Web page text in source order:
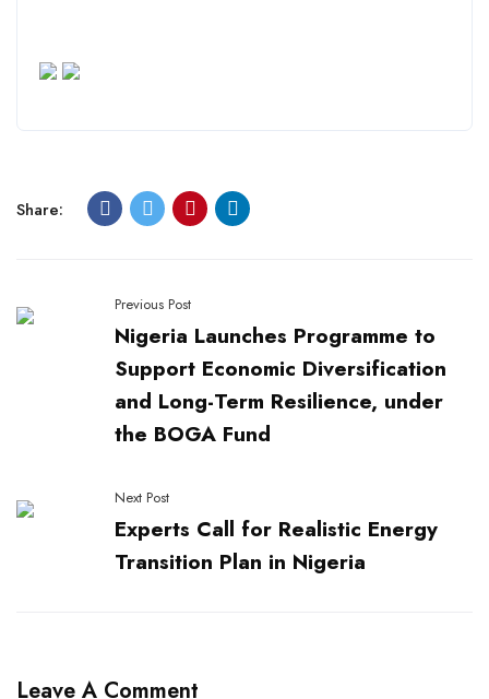
Share:
Previous Post
Nigeria Launches Programme to
Support Economic Diversification
and Long-Term Resilience, under
the BOGA Fund
Next Post
Experts Call for Realistic Energy
Transition Plan in Nigeria
Leave A Comment